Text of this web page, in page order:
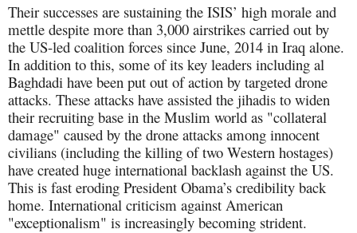
Their successes are sustaining the ISIS’ high morale and
mettle despite more than 3,000 airstrikes carried out by
the US-led coalition forces since June, 2014 in Iraq alone.
In addition to this, some of its key leaders including al
Baghdadi have been put out of action by targeted drone
attacks. These attacks have assisted the jihadis to widen
their recruiting base in the Muslim world as "collateral
damage" caused by the drone attacks among innocent
civilians (including the killing of two Western hostages)
have created huge international backlash against the US.
This is fast eroding President Obama’s credibility back
home. International criticism against American
"exceptionalism" is increasingly becoming strident.